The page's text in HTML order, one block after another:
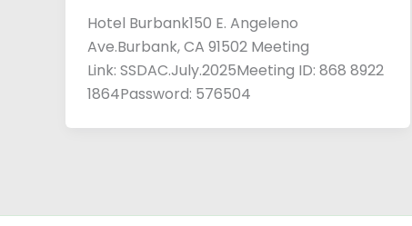
Hotel Burbank150 E. Angeleno
Ave.Burbank, CA 91502 Meeting
Link: SSDAC.July.2025Meeting ID: 868 8922
1864Password: 576504